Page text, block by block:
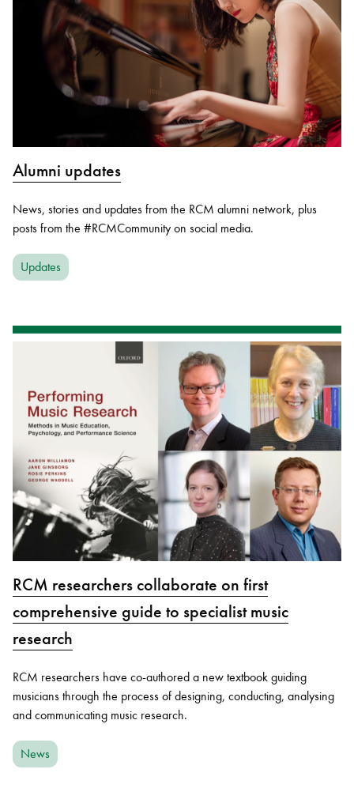
Alumni updates
News, stories and updates from the RCM alumni network, plus
posts from the #RCMCommunity on social media.
Updates
RCM researchers collaborate on first
comprehensive guide to specialist music
research
RCM researchers have co-authored a new textbook guiding
musicians through the process of designing, conducting, analysing
and communicating music research.
News